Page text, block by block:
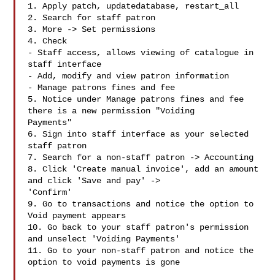
1. Apply patch, updatedatabase, restart_all
2. Search for staff patron
3. More -> Set permissions
4. Check
- Staff access, allows viewing of catalogue in
staff interface
- Add, modify and view patron information
- Manage patrons fines and fee
5. Notice under Manage patrons fines and fee
there is a new permission "Voiding
Payments"
6. Sign into staff interface as your selected
staff patron
7. Search for a non-staff patron -> Accounting
8. Click 'Create manual invoice', add an amount
and click 'Save and pay' ->
'Confirm'
9. Go to transactions and notice the option to
Void payment appears
10. Go back to your staff patron's permission
and unselect 'Voiding Payments'
11. Go to your non-staff patron and notice the
option to void payments is gone